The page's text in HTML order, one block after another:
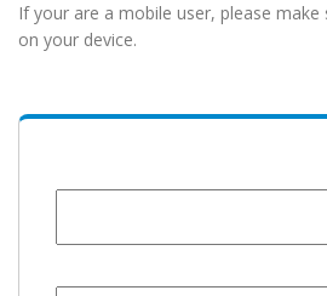
If your are a mobile user, please make
on your device.